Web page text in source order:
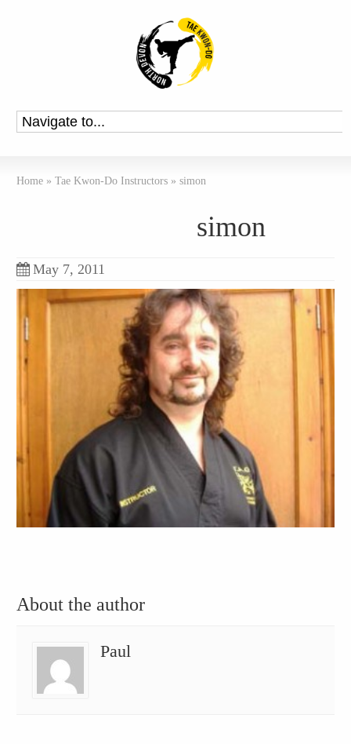
Home » Tae Kwon-Do Instructors » simon
simon
May 7, 2011
About the author
Paul